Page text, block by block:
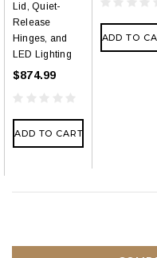
Lid, Quiet-
Release
Hinges, and
LED Lighting
$874.99
ADD TO CART
ADD TO